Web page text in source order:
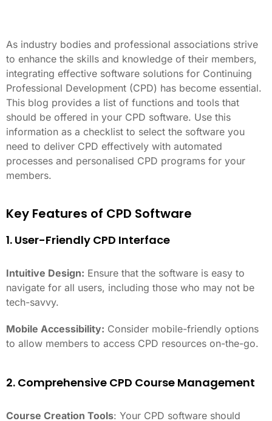
As industry bodies and professional associations strive
to enhance the skills and knowledge of their members,
integrating effective software solutions for Continuing
Professional Development (CPD) has become essential.
This blog provides a list of functions and tools that
should be offered in your CPD software. Use this
information as a checklist to select the software you
need to deliver CPD effectively with automated
processes and personalised CPD programs for your
members.
Key Features of CPD Software
1. User-Friendly CPD Interface
Intuitive Design: Ensure that the software is easy to
navigate for all users, including those who may not be
tech-savvy.
Mobile Accessibility: Consider mobile-friendly options
to allow members to access CPD resources on-the-go.
2. Comprehensive CPD Course Management
Course Creation Tools: Your CPD software should